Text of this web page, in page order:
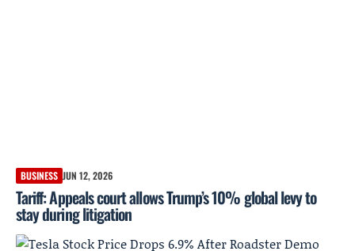
BUSINESS JUN 12, 2026
Tariff: Appeals court allows Trump’s 10% global levy to
stay during litigation